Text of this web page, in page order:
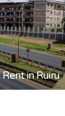
in Ruiru